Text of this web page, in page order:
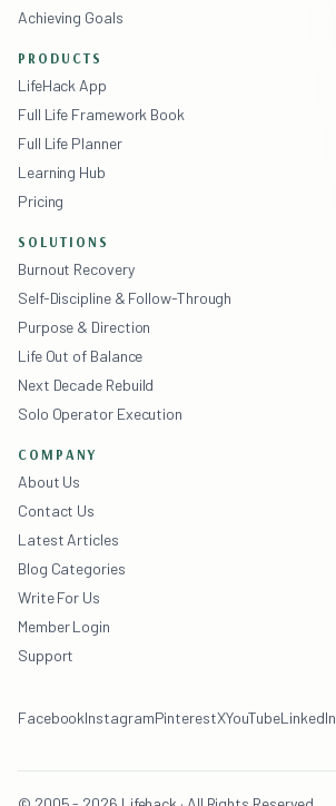
Achieving Goals
PRODUCTS
LifeHack App
Full Life Framework Book
Full Life Planner
Learning Hub
Pricing
SOLUTIONS
Burnout Recovery
Self-Discipline & Follow-Through
Purpose & Direction
Life Out of Balance
Next Decade Rebuild
Solo Operator Execution
COMPANY
About Us
Contact Us
Latest Articles
Blog Categories
Write For Us
Member Login
Support
FacebookInstagramPinterestXYouTubeLinkedIn